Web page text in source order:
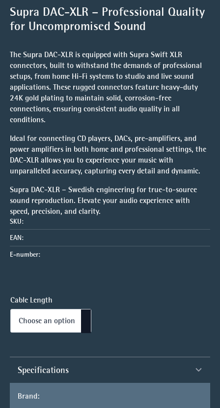
Supra DAC-XLR – Professional Quality
for Uncompromised Sound
The Supra DAC-XLR is equipped with Supra Swift XLR
connectors, built to withstand the demands of professional
setups, from home Hi-Fi systems to studio and live sound
applications. These rugged connectors feature heavy-duty
24K gold plating to maintain solid, corrosion-free
connections, ensuring consistent audio quality in all
conditions.
Ideal for connecting CD players, DACs, pre-amplifiers, and
power amplifiers in both home and professional settings, the
DAC-XLR allows you to experience your music with
unparalleled accuracy, capturing every detail and dynamic.
Supra DAC-XLR – Swedish engineering for true-to-source
sound reproduction. Elevate your audio experience with
speed, precision, and clarity.
SKU:
EAN:
E-number:
Cable Length
Specifications
Brand: